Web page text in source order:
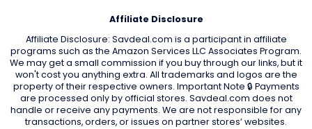
Affiliate Disclosure
Affiliate Disclosure: Savdeal.com is a participant in affiliate
programs such as the Amazon Services LLC Associates Program.
We may get a small commission if you buy through our links, but it
won't cost you anything extra. All trademarks and logos are the
property of their respective owners. Important Note 🔒 Payments
are processed only by official stores. Savdeal.com does not
handle or receive any payments. We are not responsible for any
transactions, orders, or issues on partner stores’ websites.